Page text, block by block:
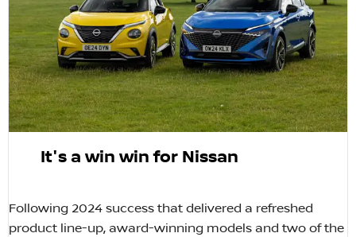
It's a win win for Nissan
​Following 2024 success that delivered a refreshed
product line-up, award-winning models and two of the